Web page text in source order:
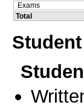
Exams
Total